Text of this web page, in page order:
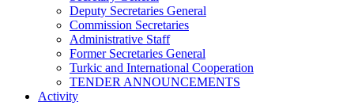
Deputy Secretaries General
Commission Secretaries
Administrative Staff
Former Secretaries General
Turkic and International Cooperation
TENDER ANNOUNCEMENTS
Activity